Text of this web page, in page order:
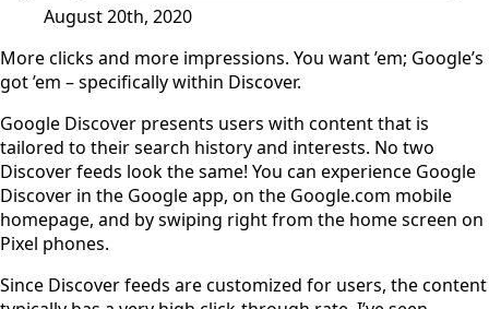
August 20th, 2020
More clicks and more impressions. You want ’em; Google’s
got ’em – specifically within Discover.
Google Discover presents users with content that is
tailored to their search history and interests. No two
Discover feeds look the same! You can experience Google
Discover in the Google app, on the Google.com mobile
homepage, and by swiping right from the home screen on
Pixel phones.
Since Discover feeds are customized for users, the content